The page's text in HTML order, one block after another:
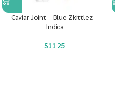
Caviar Joint – Blue Zkittlez –
Indica
$11.25